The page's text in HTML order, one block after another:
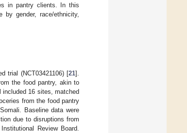
in pantry clients. In this
gender, race/ethnicity,
trial (NCT03421106) [21].
the food pantry, akin to
16 sites, matched
from the food pantry
Baseline data were
due to disruptions from
Review Board.